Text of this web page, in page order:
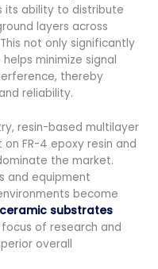
its ability to distribute
layers across
not only significantly
minimize signal
thereby
reliability.
resin-based multilayer
FR-4 epoxy resin and
the market.
and equipment
become
substrates
of research and
overall